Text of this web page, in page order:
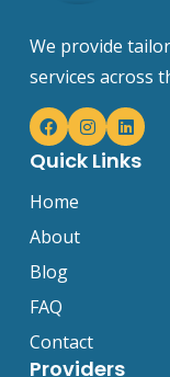
We provide
services across
Quick Links
Home
About
Blog
FAQ
Contact
Providers